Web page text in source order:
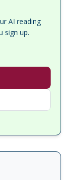
AI reading
sign up.